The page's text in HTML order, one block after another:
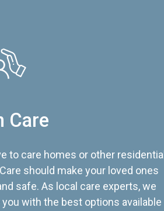
Care
to care homes or other residential
should make your loved ones
safe. As local care experts, we
with the best options available